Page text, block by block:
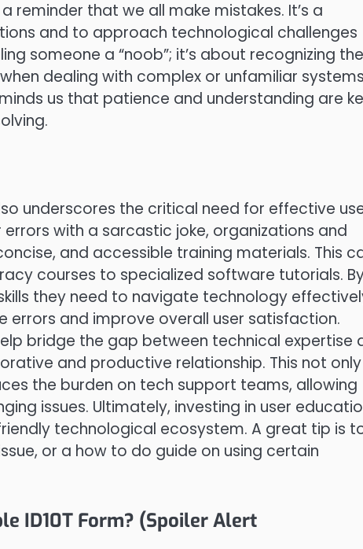
reminder that we all make mistakes. It’s a
and to approach technological challenges
someone a “noob”; it’s about recognizing the
dealing with complex or unfamiliar
us that patience and understanding are
underscores the critical need for effective
with a sarcastic joke, organizations and
and accessible training materials. This
courses to specialized software tutorials.
they need to navigate technology
and improve overall user satisfaction.
bridge the gap between technical expertise
and productive relationship. This not only
the burden on tech support teams, allowing
issues. Ultimately, investing in user
technological ecosystem. A great tip is
or a how to do guide on using certain
ID10T Form? (Spoiler Alert